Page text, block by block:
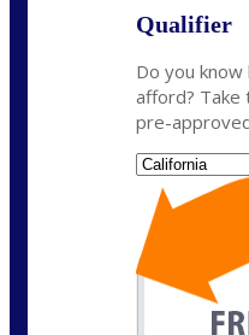
Qualifier
Do you know
afford?
pre-